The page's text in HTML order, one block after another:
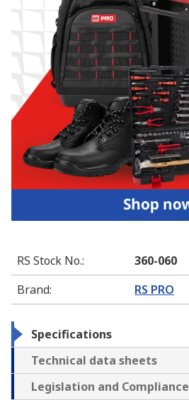
RS Stock No.:
360-060
Brand: RS PRO
Specifications
Technical data sheets
Legislation and Compliance